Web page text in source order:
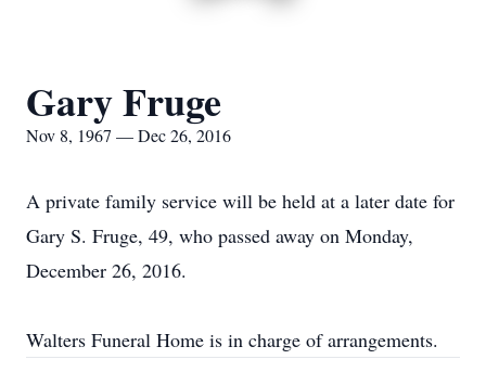
Gary Fruge
Nov 8, 1967 — Dec 26, 2016
A private family service will be held at a later date for
Gary S. Fruge, 49, who passed away on Monday,
December 26, 2016.
Walters Funeral Home is in charge of arrangements.